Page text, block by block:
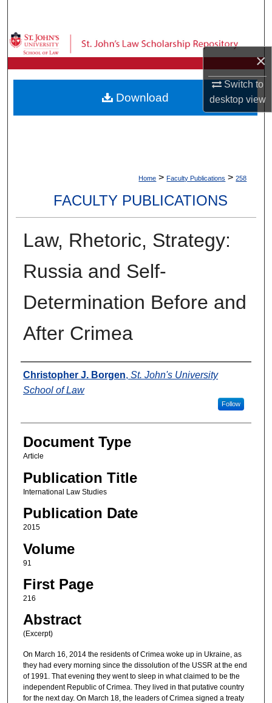
×
Switch to
desktopview
Browse Collections
About
Home > Faculty Publications > 258
FACULTY PUBLICATIONS
Law, Rhetoric, Strategy:
Russia and Self-
Determination Before and
After Crimea
Authors
Christopher J. Borgen, St. John's University
School of Law
Follow
Document Type
Article
Publication Title
International Law Studies
Publication Date
2015
Volume
91
First Page
216
Abstract
(Excerpt)
On March 16, 2014 the residents of Crimea woke up in Ukraine, as
they had every morning since the dissolution of the USSR at the end
of 1991. That evening they went to sleep in what claimed to be the
independent Republic of Crimea. They lived in that putative country
for the next day. On March 18, the leaders of Crimea signed a treaty
Download